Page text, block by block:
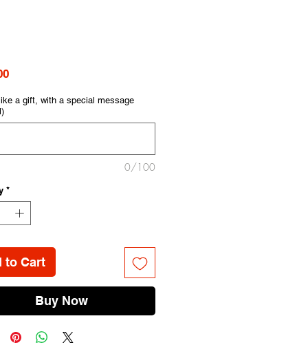
Price
a gift, with a special message
0/100
*
to Cart
Buy Now